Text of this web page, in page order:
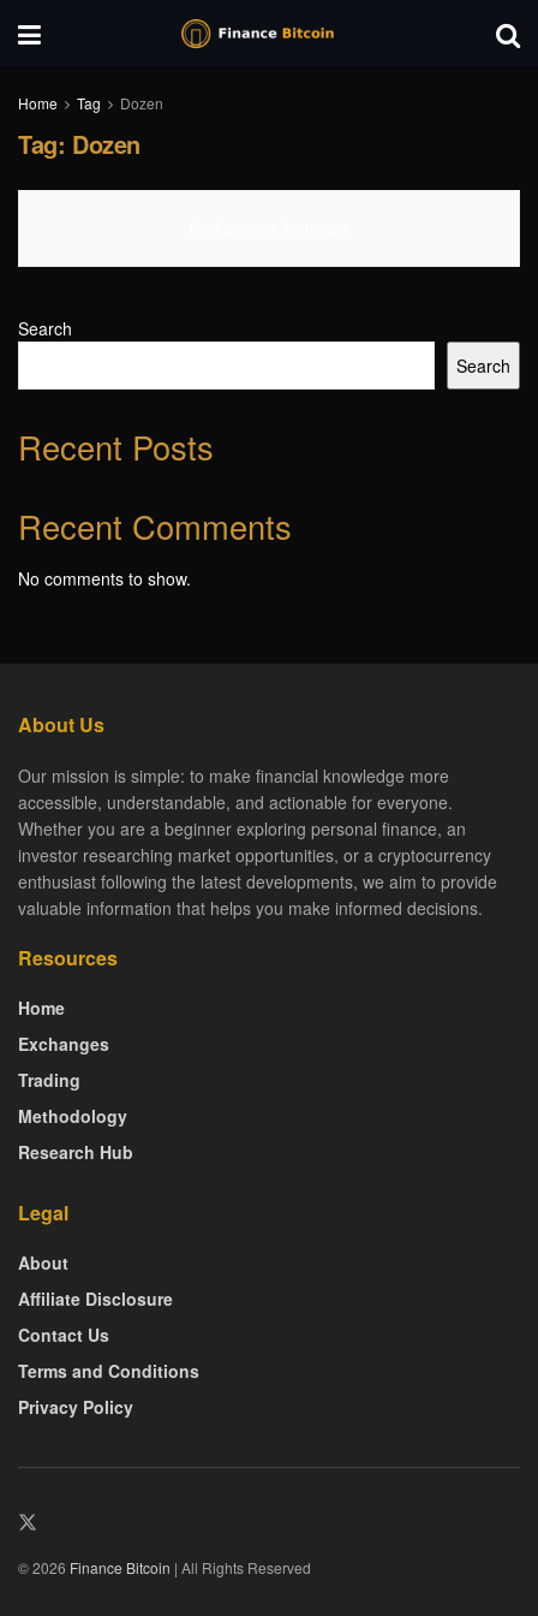
Home Tag Dozen
Tag: Dozen
Search
Search
Recent Posts
Recent Comments
No comments to show.
About Us
Our mission is simple: to make financial knowledge more
accessible, understandable, and actionable for everyone.
Whether you are a beginner exploring personal finance, an
investor researching market opportunities, or a cryptocurrency
enthusiast following the latest developments, we aim to provide
valuable information that helps you make informed decisions.
Resources
Home
Exchanges
Trading
Methodology
Research Hub
Legal
About
Affiliate Disclosure
Contact Us
Terms and Conditions
Privacy Policy
© 2026 Finance Bitcoin | All Rights Reserved